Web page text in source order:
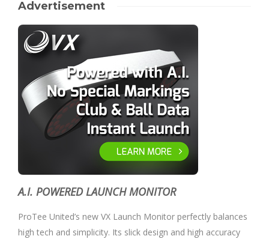
Advertisement
A.I. POWERED LAUNCH MONITOR
ProTee United’s new VX Launch Monitor perfectly balances
high tech and simplicity. Its slick design and high accuracy